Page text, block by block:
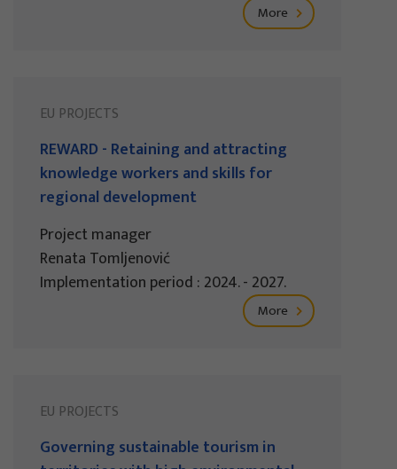
More
EU PROJECTS
REWARD - Retaining and attracting
knowledge workers and skills for
regional development
Project manager
Renata Tomljenović
Implementation period : 2024. - 2027.
More
EU PROJECTS
Governing sustainable tourism in